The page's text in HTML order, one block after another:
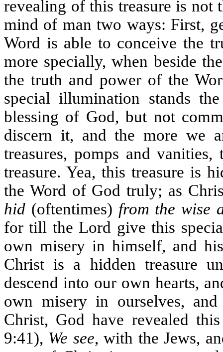
revealing of this treasure is
mind of man two ways: First,
Word is able to conceive the
more specially, when beside
the truth and power of the
special illumination stands
blessing of God, but not
discern it, and the more we
treasures, pomps and
treasure. Yea, this treasure is
the Word of God truly; as
hid (oftentimes) from the wise
for till the Lord give this
own misery in himself, and
Christ is a hidden treasure
descend into our own hearts,
own misery in ourselves,
Christ, God have revealed
9:41), We see, with the Jews,